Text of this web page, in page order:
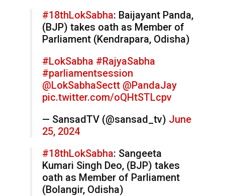
#18thLokSabha: Baijayant Panda,
(BJP) takes oath as Member of
Parliament (Kendrapara, Odisha)
#LokSabha #RajyaSabha
#parliamentsession
@LokSabhaSectt @PandaJay
pic.twitter.com/oQHtSTLcpv
— SansadTV (@sansad_tv) June
25, 2024
#18thLokSabha: Sangeeta
Kumari Singh Deo, (BJP) takes
oath as Member of Parliament
(Bolangir, Odisha)